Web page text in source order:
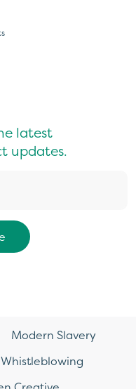
latest
updates.
Modern Slavery
Whistleblowing